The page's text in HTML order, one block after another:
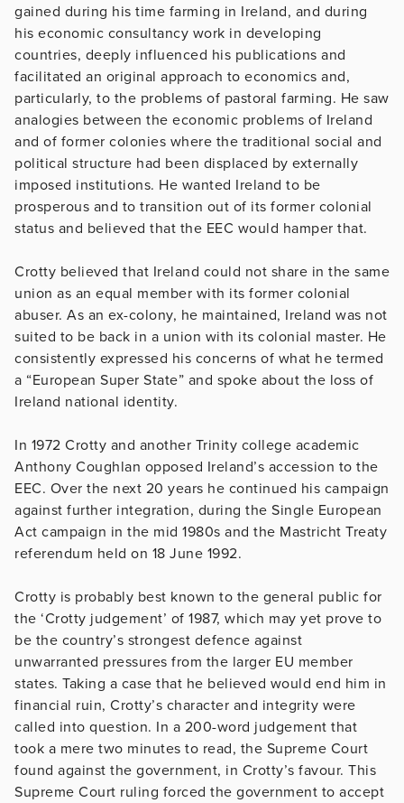
gained during his time farming in Ireland, and during
his economic consultancy work in developing
countries, deeply influenced his publications and
facilitated an original approach to economics and,
particularly, to the problems of pastoral farming. He saw
analogies between the economic problems of Ireland
and of former colonies where the traditional social and
political structure had been displaced by externally
imposed institutions. He wanted Ireland to be
prosperous and to transition out of its former colonial
status and believed that the EEC would hamper that.
Crotty believed that Ireland could not share in the same
union as an equal member with its former colonial
abuser. As an ex-colony, he maintained, Ireland was not
suited to be back in a union with its colonial master. He
consistently expressed his concerns of what he termed
a “European Super State” and spoke about the loss of
Ireland national identity.
In 1972 Crotty and another Trinity college academic
Anthony Coughlan opposed Ireland’s accession to the
EEC. Over the next 20 years he continued his campaign
against further integration, during the Single European
Act campaign in the mid 1980s and the Mastricht Treaty
referendum held on 18 June 1992.
Crotty is probably best known to the general public for
the ‘Crotty judgement’ of 1987, which may yet prove to
be the country’s strongest defence against
unwarranted pressures from the larger EU member
states. Taking a case that he believed would end him in
financial ruin, Crotty’s character and integrity were
called into question. In a 200-word judgement that
took a mere two minutes to read, the Supreme Court
found against the government, in Crotty’s favour. This
Supreme Court ruling forced the government to accept